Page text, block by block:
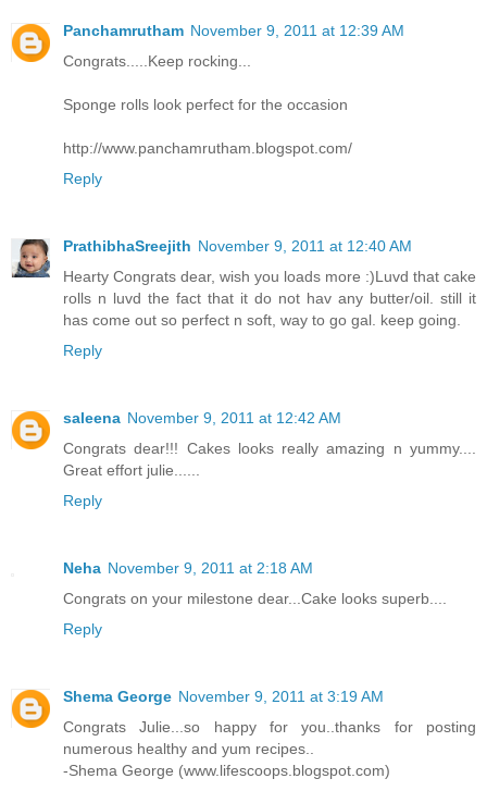
Panchamrutham November 9, 2011 at 12:39 AM
Congrats.....Keep rocking...
Sponge rolls look perfect for the occasion
http://www.panchamrutham.blogspot.com/
Reply
PrathibhaSreejith November 9, 2011 at 12:40 AM
Hearty Congrats dear, wish you loads more :)Luvd that cake
rolls n luvd the fact that it do not hav any butter/oil. still it
has come out so perfect n soft, way to go gal. keep going.
Reply
saleena November 9, 2011 at 12:42 AM
Congrats dear!!! Cakes looks really amazing n yummy....
Great effort julie......
Reply
Neha November 9, 2011 at 2:18 AM
Congrats on your milestone dear...Cake looks superb....
Reply
Shema George November 9, 2011 at 3:19 AM
Congrats Julie...so happy for you..thanks for posting
numerous healthy and yum recipes..
-Shema George (www.lifescoops.blogspot.com)